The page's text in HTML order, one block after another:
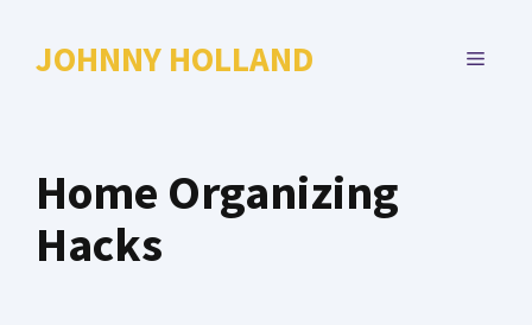
JOHNNY HOLLAND MENU
Home Organizing
Hacks